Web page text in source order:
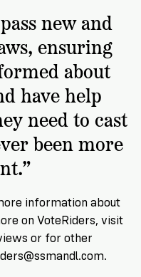
new and
ensuring
about
have help
need to cast
been more
information about
on VoteRiders, visit
or for other
.